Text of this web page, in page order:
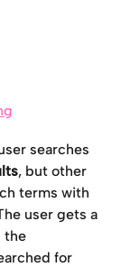
searches
, but other
terms with
user gets a
the
for